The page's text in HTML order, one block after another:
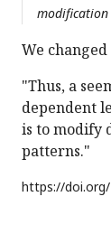
modification
We
"Thus, a
dependent
is to modify
patterns."
https://doi.org/